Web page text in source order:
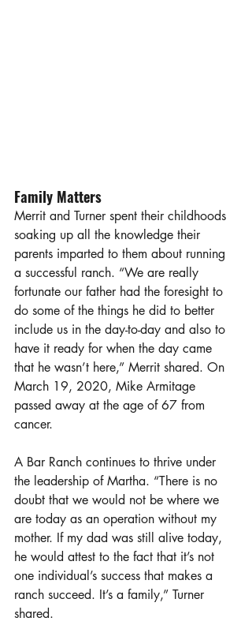
Family Matters
Merrit and Turner spent their childhoods
soaking up all the knowledge their
parents imparted to them about running
a successful ranch. “We are really
fortunate our father had the foresight to
do some of the things he did to better
include us in the day-to-day and also to
have it ready for when the day came
that he wasn’t here,” Merrit shared. On
March 19, 2020, Mike Armitage
passed away at the age of 67 from
cancer.
A Bar Ranch continues to thrive under
the leadership of Martha. “There is no
doubt that we would not be where we
are today as an operation without my
mother. If my dad was still alive today,
he would attest to the fact that it’s not
one individual’s success that makes a
ranch succeed. It’s a family,” Turner
shared.